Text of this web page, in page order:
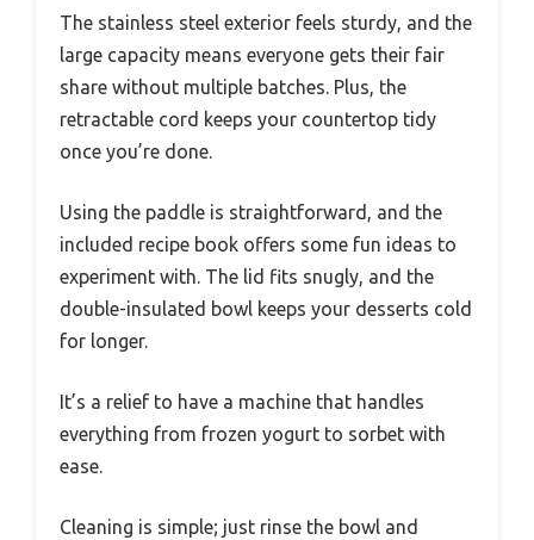
The stainless steel exterior feels sturdy, and the
large capacity means everyone gets their fair
share without multiple batches. Plus, the
retractable cord keeps your countertop tidy
once you’re done.
Using the paddle is straightforward, and the
included recipe book offers some fun ideas to
experiment with. The lid fits snugly, and the
double-insulated bowl keeps your desserts cold
for longer.
It’s a relief to have a machine that handles
everything from frozen yogurt to sorbet with
ease.
Cleaning is simple; just rinse the bowl and